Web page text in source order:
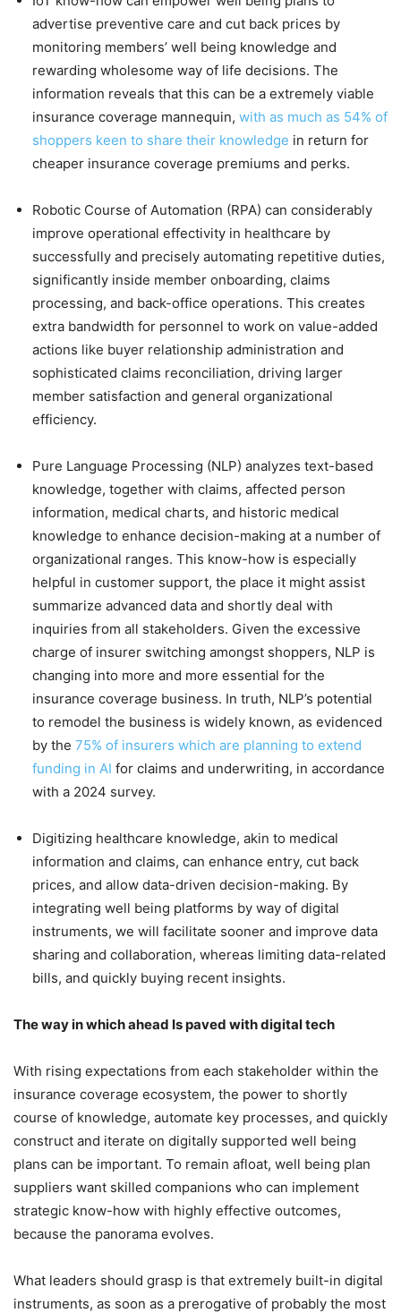
advertise preventive care and cut back prices by
monitoring members’ well being knowledge and
rewarding wholesome way of life decisions. The
information reveals that this can be a extremely viable
insurance coverage mannequin, with as much as 54% of
shoppers keen to share their knowledge in return for
cheaper insurance coverage premiums and perks.
Robotic Course of Automation (RPA) can considerably
improve operational effectivity in healthcare by
successfully and precisely automating repetitive duties,
significantly inside member onboarding, claims
processing, and back-office operations. This creates
extra bandwidth for personnel to work on value-added
actions like buyer relationship administration and
sophisticated claims reconciliation, driving larger
member satisfaction and general organizational
efficiency.
Pure Language Processing (NLP) analyzes text-based
knowledge, together with claims, affected person
information, medical charts, and historic medical
knowledge to enhance decision-making at a number of
organizational ranges. This know-how is especially
helpful in customer support, the place it might assist
summarize advanced data and shortly deal with
inquiries from all stakeholders. Given the excessive
charge of insurer switching amongst shoppers, NLP is
changing into more and more essential for the
insurance coverage business. In truth, NLP’s potential
to remodel the business is widely known, as evidenced
by the 75% of insurers which are planning to extend
funding in AI for claims and underwriting, in accordance
with a 2024 survey.
Digitizing healthcare knowledge, akin to medical
information and claims, can enhance entry, cut back
prices, and allow data-driven decision-making. By
integrating well being platforms by way of digital
instruments, we will facilitate sooner and improve data
sharing and collaboration, whereas limiting data-related
bills, and quickly buying recent insights.
The way in which ahead Is paved with digital tech
With rising expectations from each stakeholder within the
insurance coverage ecosystem, the power to shortly
course of knowledge, automate key processes, and quickly
construct and iterate on digitally supported well being
plans can be important. To remain afloat, well being plan
suppliers want skilled companions who can implement
strategic know-how with highly effective outcomes,
because the panorama evolves.
What leaders should grasp is that extremely built-in digital
instruments, as soon as a prerogative of probably the most